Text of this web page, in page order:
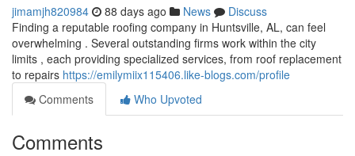
jimamjh820984 88 days ago News
Discuss
Finding a reputable roofing company in Huntsville, AL, can feel
overwhelming . Several outstanding firms work within the city
limits , each providing specialized services, from roof replacement
to repairs https://emilymiix115406.like-blogs.com/profile
Comments
Who Upvoted
Comments